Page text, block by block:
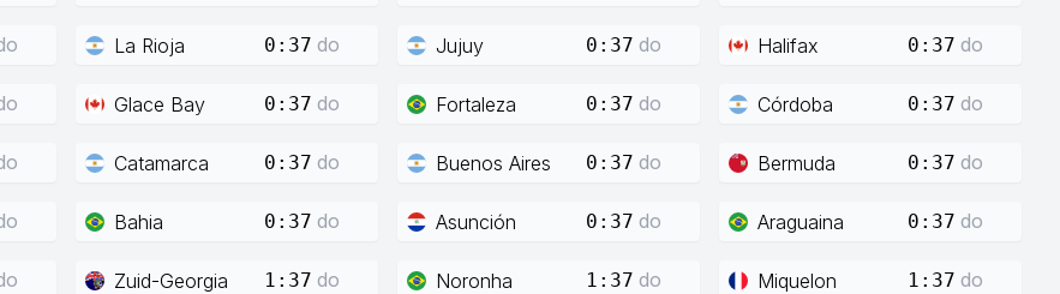
La Rioja 0:37 do Jujuy 0:37 do Halifax 0:37 do
Glace Bay 0:37 do Fortaleza 0:37 do Córdoba 0:37 do
Catamarca 0:37 do Buenos Aires 0:37 do Bermuda 0:37 do
Bahia 0:37 do Asunción 0:37 do Araguaina 0:37 do
Zuid-Georgia 1:37 do Noronha 1:37 do Miquelon 1:37 do